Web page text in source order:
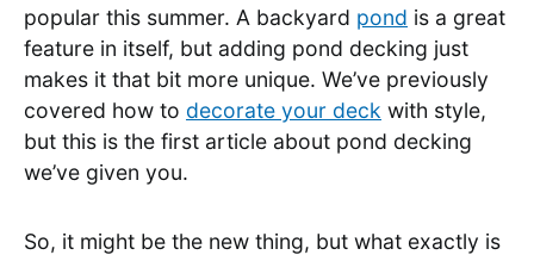
popular this summer. A backyard pond is a great
feature in itself, but adding pond decking just
makes it that bit more unique. We’ve previously
covered how to decorate your deck with style,
but this is the first article about pond decking
we’ve given you.
So, it might be the new thing, but what exactly is